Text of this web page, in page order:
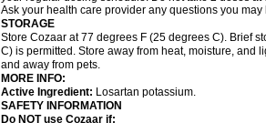
Ask your health care provider any questions you
STORAGE
Store Cozaar at 77 degrees F (25 degrees C). Brief
C) is permitted. Store away from heat, moisture, and
and away from pets.
MORE INFO:
Active Ingredient: Losartan potassium.
SAFETY INFORMATION
Do NOT use Cozaar if: